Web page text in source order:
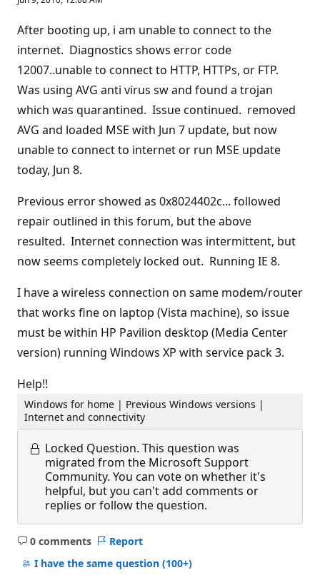
After booting up, i am unable to connect to the
internet. Diagnostics shows error code
12007..unable to connect to HTTP, HTTPs, or FTP.
Was using AVG anti virus sw and found a trojan
which was quarantined. Issue continued. removed
AVG and loaded MSE with Jun 7 update, but now
unable to connect to internet or run MSE update
today, Jun 8.
Previous error showed as 0x8024402c... followed
repair outlined in this forum, but the above
resulted. Internet connection was intermittent, but
now seems completely locked out. Running IE 8.
I have a wireless connection on same modem/router
that works fine on laptop (Vista machine), so issue
must be within HP Pavilion desktop (Media Center
version) running Windows XP with service pack 3.
Help!!
Windows for home | Previous Windows versions |
Internet and connectivity
Locked Question. This question was
migrated from the Microsoft Support
Community. You can vote on whether it's
helpful, but you can't add comments or
replies or follow the question.
0 comments
No
comments
Report
I have the same question (100+)